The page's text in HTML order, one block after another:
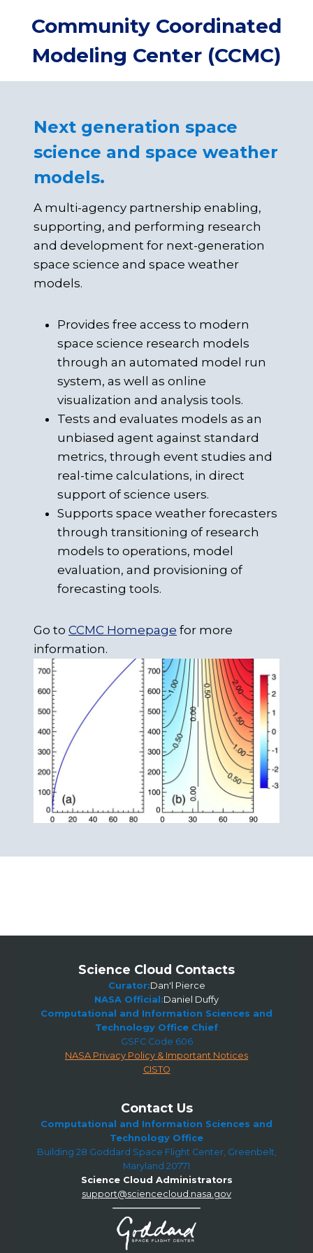
content
Community Coordinated
Modeling Center (CCMC)
Next generation space
science and space weather
models.
A multi-agency partnership enabling,
supporting, and performing research
and development for next-generation
space science and space weather
models.
Provides free access to modern
space science research models
through an automated model run
system, as well as online
visualization and analysis tools.
Tests and evaluates models as an
unbiased agent against standard
metrics, through event studies and
real-time calculations, in direct
support of science users.
Supports space weather forecasters
through transitioning of research
models to operations, model
evaluation, and provisioning of
forecasting tools.
Go to CCMC Homepage for more
information.
Science Cloud Contacts
Curator:Dan'l Pierce
NASA Official:Daniel Duffy
Computational and Information Sciences and
Technology Office Chief
GSFC Code 606
NASA Privacy Policy & Important Notices
CISTO
Contact Us
Computational and Information Sciences and
Technology Office
Building 28 Goddard Space Flight Center, Greenbelt,
Maryland 20771
Science Cloud Administrators
support@sciencecloud.nasa.gov